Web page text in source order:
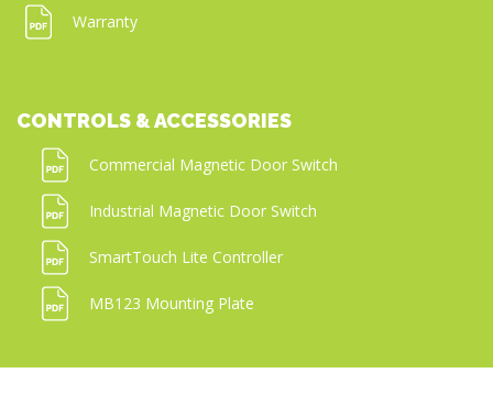
Warranty
CONTROLS & ACCESSORIES
Commercial Magnetic Door Switch
Industrial Magnetic Door Switch
SmartTouch Lite Controller
MB123 Mounting Plate